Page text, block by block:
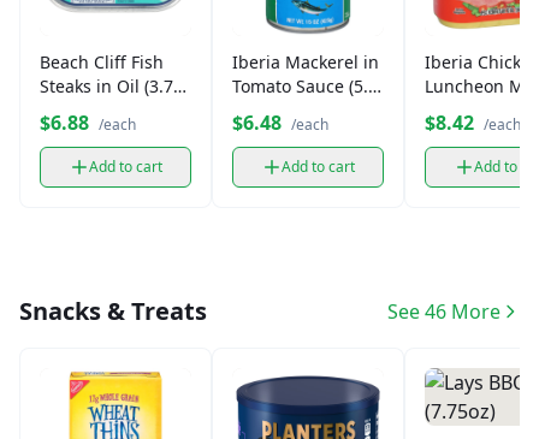
Beach Cliff Fish
Steaks in Oil (3.75
oz)
$6.88 /each
Add to cart
Iberia Mackerel in
Tomato Sauce (5.5
oz)
$6.48 /each
Add to cart
Iberia
Luncheon
(12 oz)
$8.42 /each
Add to
Snacks & Treats See 46 More